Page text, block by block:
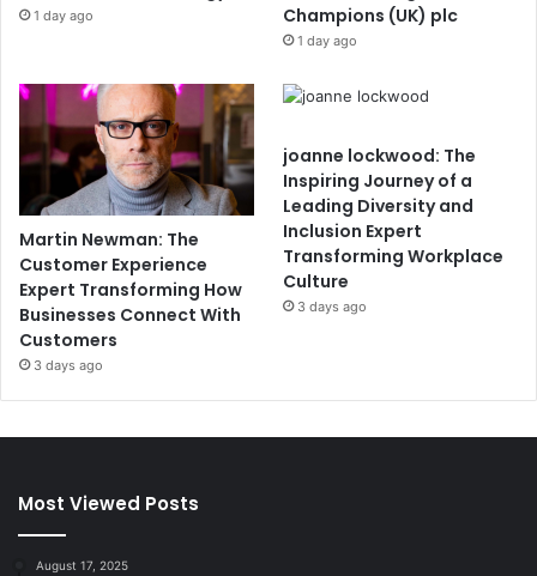
1 day ago
Champions (UK) plc
1 day ago
Martin Newman: The
Customer Experience
Expert Transforming How
Businesses Connect With
Customers
3 days ago
joanne lockwood: The
Inspiring Journey of a
Leading Diversity and
Inclusion Expert
Transforming Workplace
Culture
3 days ago
Most Viewed Posts
August 17, 2025